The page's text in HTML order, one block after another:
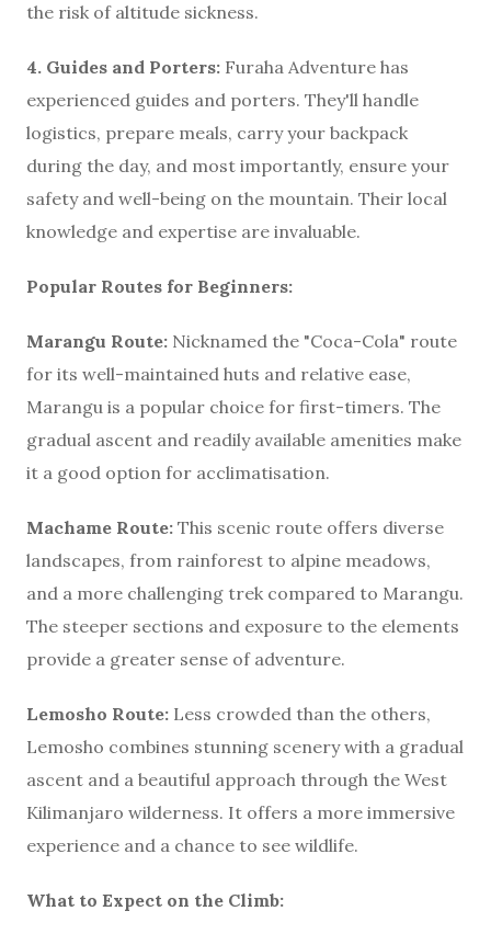
the risk of altitude sickness.
4. Guides and Porters: Furaha Adventure has
experienced guides and porters. They'll handle
logistics, prepare meals, carry your backpack
during the day, and most importantly, ensure your
safety and well-being on the mountain. Their local
knowledge and expertise are invaluable.
Popular Routes for Beginners:
Marangu Route: Nicknamed the "Coca-Cola" route
for its well-maintained huts and relative ease,
Marangu is a popular choice for first-timers. The
gradual ascent and readily available amenities make
it a good option for acclimatisation.
Machame Route: This scenic route offers diverse
landscapes, from rainforest to alpine meadows,
and a more challenging trek compared to Marangu.
The steeper sections and exposure to the elements
provide a greater sense of adventure.
Lemosho Route: Less crowded than the others,
Lemosho combines stunning scenery with a gradual
ascent and a beautiful approach through the West
Kilimanjaro wilderness. It offers a more immersive
experience and a chance to see wildlife.
What to Expect on the Climb: